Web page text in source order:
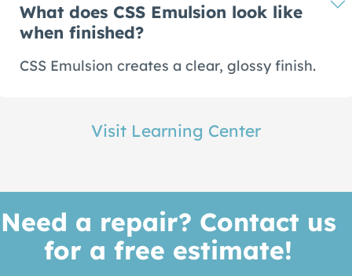
What does CSS Emulsion look like
when finished?
CSS Emulsion creates a clear, glossy finish.
Visit Learning Center
Need a repair? Contact us
for a free estimate!